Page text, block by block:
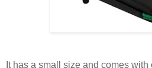
It has a small size and comes